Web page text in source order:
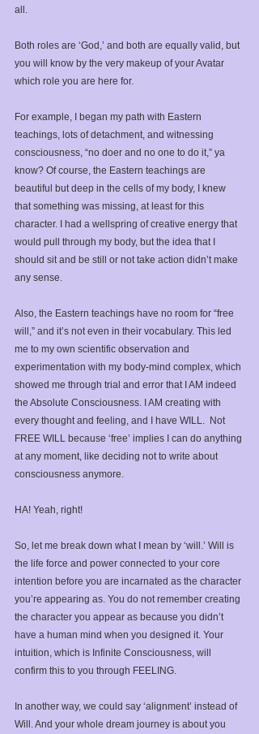
all.⁣
Both roles are ‘God,’ and both are equally valid, but
you will know by the very makeup of your Avatar
which role you are here for. ⁣
For example, I began my path with Eastern
teachings, lots of detachment, and witnessing
consciousness, “no doer and no one to do it,” ya
know? Of course, the Eastern teachings are
beautiful but deep in the cells of my body, I knew
that something was missing, at least for this
character. ⁣I had a wellspring of creative energy that
would pull through my body, but the idea that I
should sit and be still or not take action didn’t make
any sense. ⁣
Also, the Eastern teachings have no room for “free
will,” and it’s not even in their vocabulary. This led
me to my own scientific observation and
experimentation with my body-mind complex, which
showed me through trial and error that I AM indeed
the Absolute Consciousness. I AM creating with
every thought and feeling, and I have WILL.  Not
FREE WILL because ‘free’ implies I can do anything
at any moment, like deciding not to write about
consciousness anymore.⁣
HA! Yeah, right!⁣
So, let me break down what I mean by ‘will.’ Will is
the life force and power connected to your core
intention before you are incarnated as the character
you’re appearing as. You do not remember creating
the character you appear as because you didn’t
have a human mind when you designed it. Your
intuition, which is Infinite Consciousness, will
confirm this to you through FEELING. ⁣
In another way, we could say ‘alignment’ instead of
Will. And your whole dream journey is about you